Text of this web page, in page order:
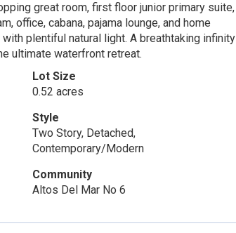
great room, first floor junior primary suite,
office, cabana, pajama lounge, and home
plentiful natural light. A breathtaking infinity
ultimate waterfront retreat.
Lot Size
0.52 acres
Style
Two Story, Detached,
Contemporary/Modern
Community
Altos Del Mar No 6